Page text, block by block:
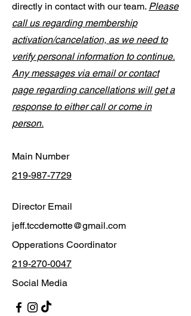
directly in contact with our team. Please
call us regarding membership
activation/cancelation, as we need to
verify personal information to continue.
Any messages via email or contact
page regarding cancellations will get a
response to either call or come in
person.
Main Number
219-987-7729
Director Email
jeff.tccdemotte@gmail.com
Opperations Coordinator
219-270-0047
Social Media